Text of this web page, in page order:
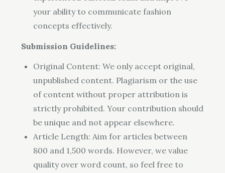
your ability to communicate fashion
concepts effectively.
Submission Guidelines:
Original Content: We only accept original,
unpublished content. Plagiarism or the use
of content without proper attribution is
strictly prohibited. Your contribution should
be unique and not appear elsewhere.
Article Length: Aim for articles between
800 and 1,500 words. However, we value
quality over word count, so feel free to